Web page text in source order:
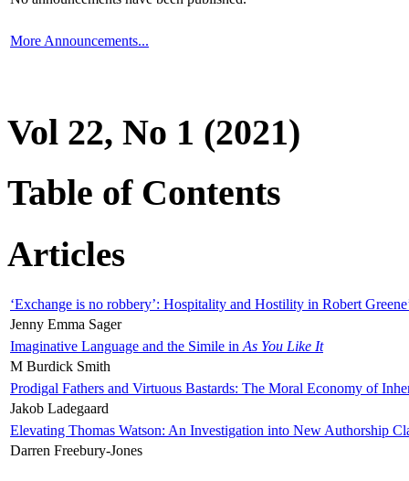
More Announcements...
Vol 22, No 1 (2021)
Table of Contents
Articles
‘Exchange is no robbery’: Hospitality and Hostility in Robert
Jenny Emma Sager
Imaginative Language and the Simile in As You Like It
M Burdick Smith
Prodigal Fathers and Virtuous Bastards: The Moral Economy of
Jakob Ladegaard
Elevating Thomas Watson: An Investigation into New Authorship
Darren Freebury-Jones